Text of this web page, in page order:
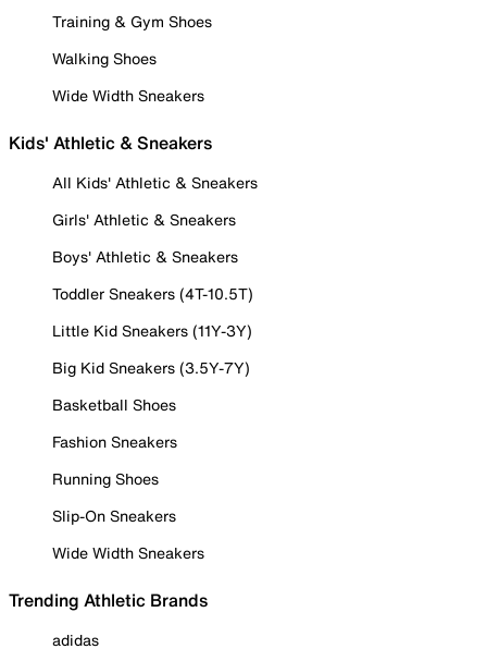
Training & Gym Shoes
Walking Shoes
Wide Width Sneakers
Kids' Athletic & Sneakers
All Kids' Athletic & Sneakers
Girls' Athletic & Sneakers
Boys' Athletic & Sneakers
Toddler Sneakers (4T-10.5T)
Little Kid Sneakers (11Y-3Y)
Big Kid Sneakers (3.5Y-7Y)
Basketball Shoes
Fashion Sneakers
Running Shoes
Slip-On Sneakers
Wide Width Sneakers
Trending Athletic Brands
adidas